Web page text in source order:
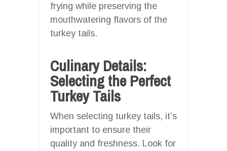
frying while preserving the
mouthwatering flavors of the
turkey tails.
Culinary Details:
Selecting the Perfect
Turkey Tails
When selecting turkey tails, it’s
important to ensure their
quality and freshness. Look for